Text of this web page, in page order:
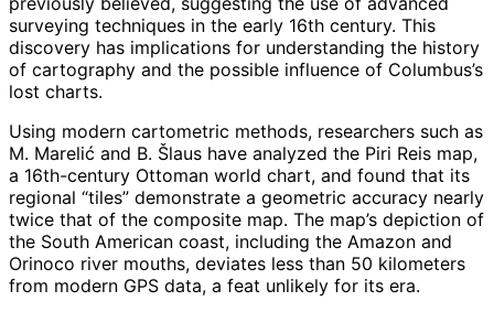
surveying techniques in the early 16th century. This
discovery has implications for understanding the history
of cartography and the possible influence of Columbus’s
lost charts.
Using modern cartometric methods, researchers such as
M. Marelić and B. Šlaus have analyzed the Piri Reis map,
a 16th-century Ottoman world chart, and found that its
regional “tiles” demonstrate a geometric accuracy nearly
twice that of the composite map. The map’s depiction of
the South American coast, including the Amazon and
Orinoco river mouths, deviates less than 50 kilometers
from modern GPS data, a feat unlikely for its era.